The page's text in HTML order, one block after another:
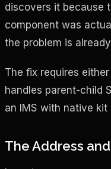
discovers it because
component was
the problem is
The fix requires
handles parent-child
an IMS with native kit
The Address